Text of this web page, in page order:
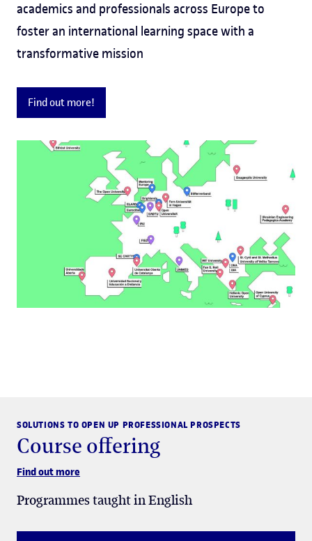
academics and professionals across Europe to
foster an international learning space with a
transformative mission
Find out more!
SOLUTIONS TO OPEN UP PROFESSIONAL PROSPECTS
Course offering
Find out more
Programmes taught in English